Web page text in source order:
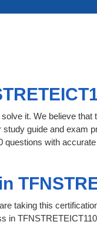
it. We believe
guide and exam
with
taking this
in